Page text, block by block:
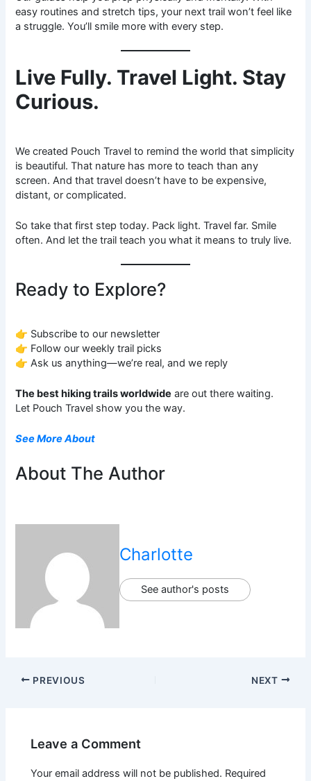
easy routines and stretch tips, your next trail won’t feel like
a struggle. You’ll smile more with every step.
Live Fully. Travel Light. Stay
Curious.
We created Pouch Travel to remind the world that simplicity
is beautiful. That nature has more to teach than any
screen. And that travel doesn’t have to be expensive,
distant, or complicated.
So take that first step today. Pack light. Travel far. Smile
often. And let the trail teach you what it means to truly live.
Ready to Explore?
👉 Subscribe to our newsletter
👉 Follow our weekly trail picks
👉 Ask us anything—we’re real, and we reply
The best hiking trails worldwide are out there waiting.
Let Pouch Travel show you the way.
See More About
About The Author
Charlotte
See author's posts
PREVIOUS NEXT
Leave a Comment
Your email address will not be published. Required